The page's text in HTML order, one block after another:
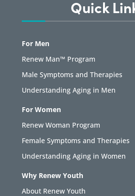
Quick
For Men
Renew Man™ Program
Male Symptoms and Therapies
Understanding Aging in Men
For Women
Renew Woman Program
Female Symptoms and Therapies
Understanding Aging in Women
Why Renew Youth
About Renew Youth